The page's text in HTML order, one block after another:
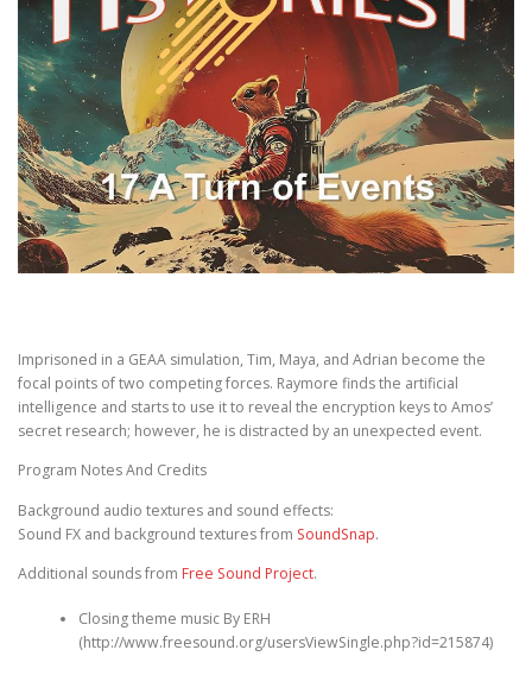
Imprisoned in a GEAA simulation, Tim, Maya, and Adrian become the
focal points of two competing forces. Raymore finds the artificial
intelligence and starts to use it to reveal the encryption keys to Amos’
secret research; however, he is distracted by an unexpected event.
Program Notes And Credits
Background audio textures and sound effects:
Sound FX and background textures from SoundSnap.
Additional sounds from Free Sound Project.
Closing theme music By ERH
(http://www.freesound.org/usersViewSingle.php?id=215874)